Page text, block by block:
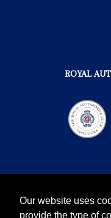
Our website uses
provide the type of
ROYAL